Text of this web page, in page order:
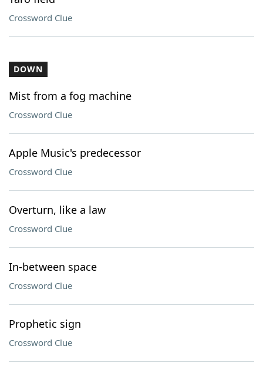
Crossword Clue
DOWN
Mist from a fog machine
Crossword Clue
Apple Music's predecessor
Crossword Clue
Overturn, like a law
Crossword Clue
In-between space
Crossword Clue
Prophetic sign
Crossword Clue